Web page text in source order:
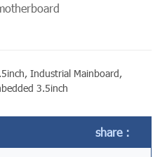
,Industrial Mainboard,
3.5inch